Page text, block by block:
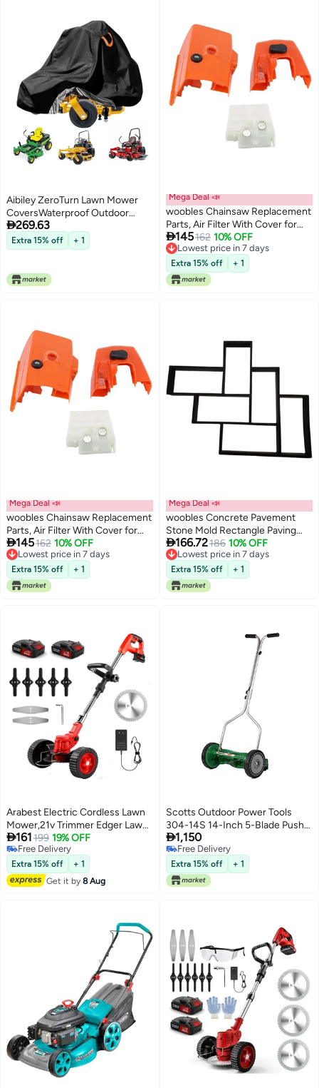
Aibiley ZeroTurn Lawn Mower
CoversWaterproof Outdoor
Riding Mower CoverFits up to 60
Decks Rider Lawnmower Tractor
Storage CoverDurable AntiUV
79Lx47Wx55H
269.63
Extra 15% off + 1
Mega Deal 📣
woobles Chainsaw Replacement
Parts, Air Filter With Cover for
STIHL Ms260 026 Chainsaw
Replacement Parts lawn mower
accessory 0
145162 10% OFF
Lowest price in 7 days
Lowest price in 7 days
Extra 15% off + 1
Mega Deal 📣
woobles Chainsaw Replacement
Parts, Air Filter With Cover for
STIHL Ms260 026 Chainsaw
Replacement Parts lawn mower
accessory 0
145162 10% OFF
Lowest price in 7 days
Lowest price in 7 days
Extra 15% off + 1
Mega Deal 📣
woobles Concrete Pavement
Stone Mold Rectangle Paving
Pavement Concrete Path Maker
Mold Lawn Patio Yard Garden
Walkway Pavement Paving
Moulds
166.72186 10% OFF
Lowest price in 7 days
Lowest price in 7 days
Extra 15% off + 1
Arabest Electric Cordless Lawn
Mower,21v Trimmer Edger Lawn
Tool,3-in-1 Grass Trimmer/Wheel
Edger,4.0 Ah Battery,for
Garden,Yard Trimming,Lawn
Cutting(Red)
161199 19% OFF
Free Delivery
Free Delivery
Extra 15% off
+ 1
Get it by8 Aug
Scotts Outdoor Power Tools
304-14S 14-Inch 5-Blade Push
Reel Lawn Mower, Green
1,150
Free Delivery
Free Delivery
Extra 15% off + 1